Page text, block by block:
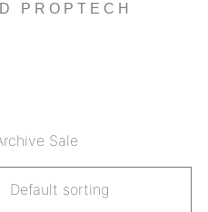
PROPTECH
Sale